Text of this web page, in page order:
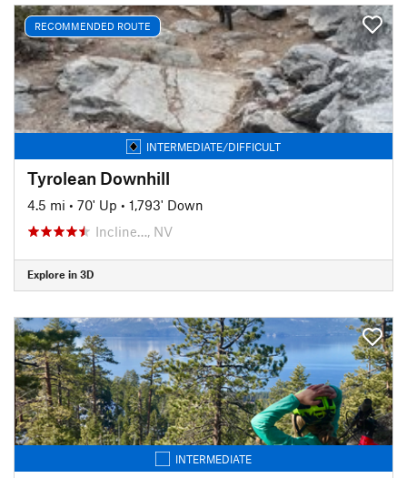
RECOMMENDED ROUTE
INTERMEDIATE/DIFFICULT
Tyrolean Downhill
4.5 mi • 70' Up • 1,793' Down
Incline…, NV
Explore in 3D
INTERMEDIATE